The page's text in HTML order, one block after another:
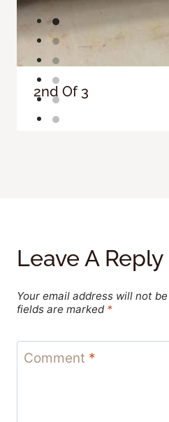
2nd Of 3
Leave A Reply
Your email address will not
fields are marked *
Comment *